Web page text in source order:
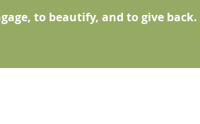
to beautify, and to give back.